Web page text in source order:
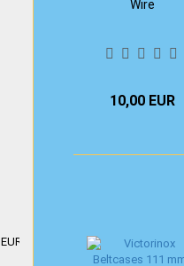
Wire
10,00 EUR
EUR